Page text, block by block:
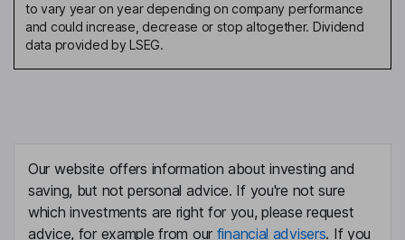
to vary year on year depending on company performance
and could increase, decrease or stop altogether. Dividend
data provided by LSEG.
Our website offers information about investing and
saving, but not personal advice. If you're not sure
which investments are right for you, please request
advice, for example from our financial advisers. If you